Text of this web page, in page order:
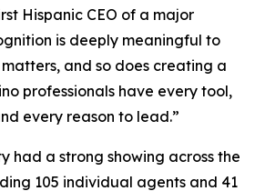
Hispanic CEO of a major
is deeply meaningful to
and so does creating a
professionals have every tool,
every reason to lead.”
had a strong showing across the
105 individual agents and 41